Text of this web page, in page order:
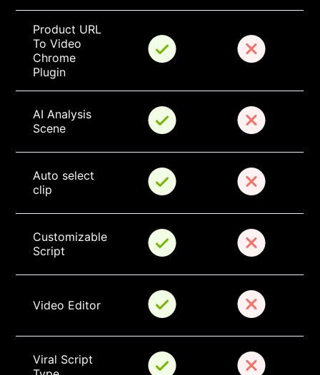
Product URL
To Video
Chrome
Plugin
AI Analysis
Scene
Auto select
clip
Customizable
Script
Video Editor
Viral Script